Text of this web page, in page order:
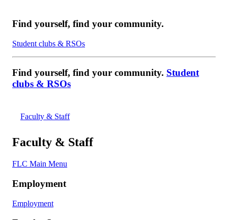
Find yourself, find your community.
Student clubs & RSOs
Find yourself, find your community. Student
clubs & RSOs
Faculty & Staff
Faculty & Staff
FLC Main Menu
Employment
Employment